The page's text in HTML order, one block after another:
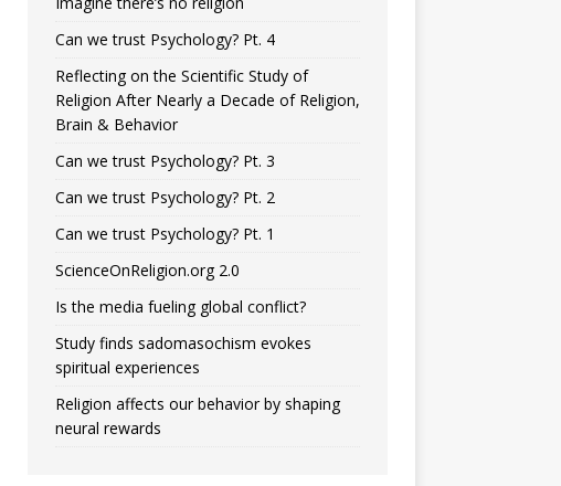
Can we trust Psychology? Pt. 4
Reflecting on the Scientific Study of
Religion After Nearly a Decade of Religion,
Brain & Behavior
Can we trust Psychology? Pt. 3
Can we trust Psychology? Pt. 2
Can we trust Psychology? Pt. 1
ScienceOnReligion.org 2.0
Is the media fueling global conflict?
Study finds sadomasochism evokes
spiritual experiences
Religion affects our behavior by shaping
neural rewards